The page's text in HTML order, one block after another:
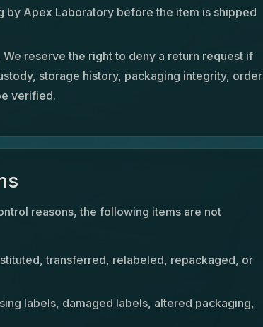
by Apex Laboratory before the item is shipped
reserve the right to deny a return request if
storage history, packaging integrity, order
verified.
reasons, the following items are not
transferred, relabeled, repackaged, or
labels, damaged labels, altered packaging,